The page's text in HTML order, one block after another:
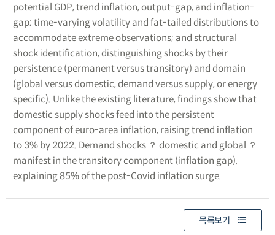
potential GDP, trend inflation, output-gap, and inflation-
gap; time-varying volatility and fat-tailed distributions to
accommodate extreme observations; and structural
shock identification, distinguishing shocks by their
persistence (permanent versus transitory) and domain
(global versus domestic, demand versus supply, or energy
specific). Unlike the existing literature, findings show that
domestic supply shocks feed into the persistent
component of euro-area inflation, raising trend inflation
to 3% by 2022. Demand shocks ？ domestic and global ？
manifest in the transitory component (inflation gap),
explaining 85% of the post-Covid inflation surge.
목록보기